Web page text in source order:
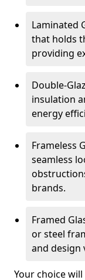
Laminated
that holds
providing
Double-
insulation
energy
Frameless
seamless
brands.
Framed
or steel
and design
Your choice